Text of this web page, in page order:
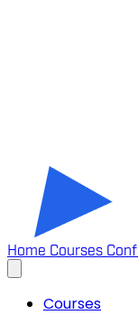
Home Courses
Courses